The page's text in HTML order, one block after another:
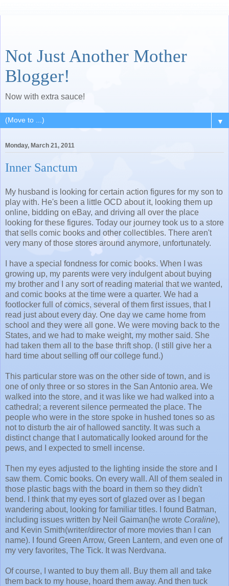
Not Just Another Mother
Blogger!
Now with extra sauce!
▼
Monday, March 21, 2011
Inner Sanctum
My husband is looking for certain action figures for my son to
play with. He's been a little OCD about it, looking them up
online, bidding on eBay, and driving all over the place
looking for these figures. Today our journey took us to a store
that sells comic books and other collectibles. There aren't
very many of those stores around anymore, unfortunately.
I have a special fondness for comic books. When I was
growing up, my parents were very indulgent about buying
my brother and I any sort of reading material that we wanted,
and comic books at the time were a quarter. We had a
footlocker full of comics, several of them first issues, that I
read just about every day. One day we came home from
school and they were all gone. We were moving back to the
States, and we had to make weight, my mother said. She
had taken them all to the base thrift shop. (I still give her a
hard time about selling off our college fund.)
This particular store was on the other side of town, and is
one of only three or so stores in the San Antonio area. We
walked into the store, and it was like we had walked into a
cathedral; a reverent silence permeated the place. The
people who were in the store spoke in hushed tones so as
not to disturb the air of hallowed sanctity. It was such a
distinct change that I automatically looked around for the
pews, and I expected to smell incense.
Then my eyes adjusted to the lighting inside the store and I
saw them. Comic books. On every wall. All of them sealed in
those plastic bags with the board in them so they didn't
bend. I think that my eyes sort of glazed over as I began
wandering about, looking for familiar titles. I found Batman,
including issues written by Neil Gaiman(he wrote Coraline),
and Kevin Smith(writer/director of more movies than I can
name). I found Green Arrow, Green Lantern, and even one of
my very favorites, The Tick. It was Nerdvana.
Of course, I wanted to buy them all. Buy them all and take
them back to my house, hoard them away. And then tuck